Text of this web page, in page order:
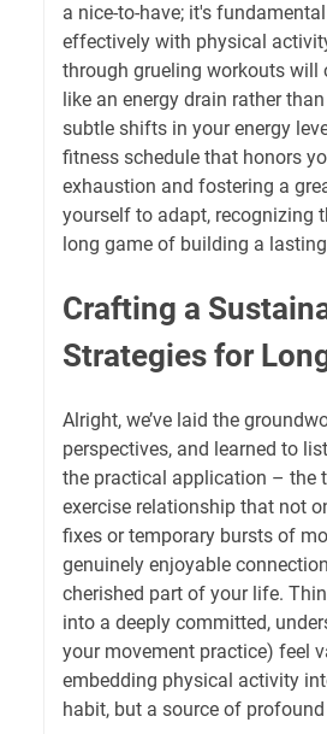
a nice-to-have; it's
effectively with physical
through grueling workouts will
like an energy drain rather
subtle shifts in your energy
fitness schedule that honors
exhaustion and fostering a
yourself to adapt, recognizing
long game of building a
Crafting a
Strategies for
Alright, we’ve laid the
perspectives, and learned to
the practical application – the
exercise relationship that not
fixes or temporary bursts of
genuinely enjoyable
cherished part of your life.
into a deeply committed,
your movement practice) feel
embedding physical activity
habit, but a source of